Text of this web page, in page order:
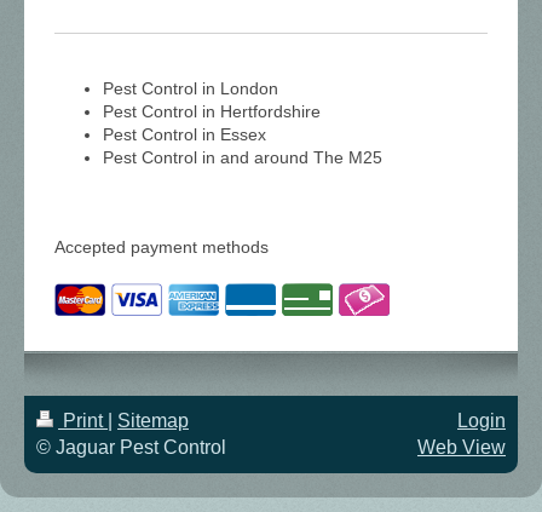
Pest Control in London
Pest Control in Hertfordshire
Pest Control in Essex
Pest Control in and around The M25
Accepted payment methods
Print
Sitemap
© Jaguar Pest Control
Login
Web View